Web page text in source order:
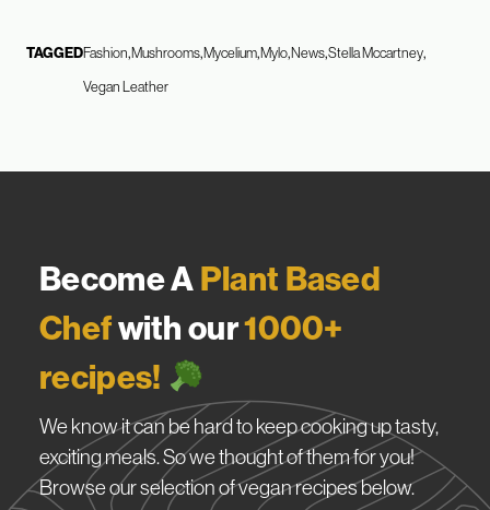
TAGGEDFashion MushroomsMyceliumMyloNewsStella Mccartney
Vegan Leather
Become APlant Based
Chefwith our1000+
recipes!
We know it can be hard to keep cooking up tasty,
exciting meals. So we thought of them for you!
Browse our selection of vegan recipes below.